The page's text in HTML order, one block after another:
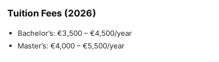
Tuition Fees (2026)
Bachelor’s: €3,500 – €4,500/year
Master’s: €4,000 – €5,500/year